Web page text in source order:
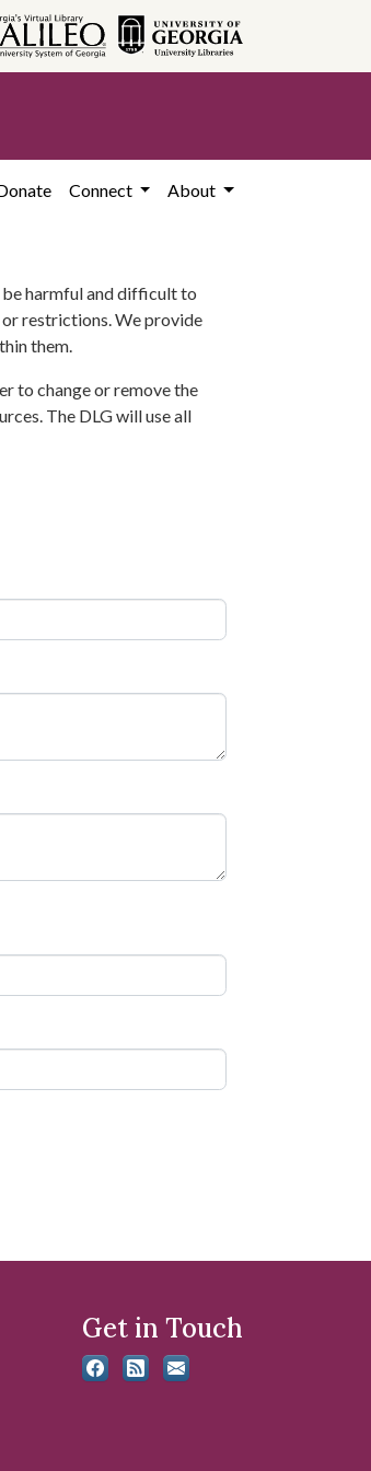
Connect About
harmful and difficult to
or restrictions. We provide
them.
to change or remove the
The DLG will use all
Get in Touch